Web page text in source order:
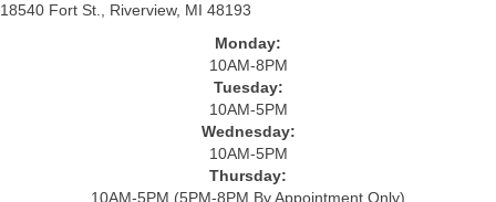
18540 Fort St., Riverview, MI 48193
Monday:
10AM-8PM
Tuesday:
10AM-5PM
Wednesday:
10AM-5PM
Thursday:
10AM-5PM (5PM-8PM By Appointment Only)